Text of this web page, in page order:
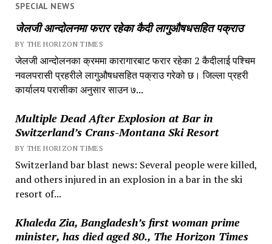
SPECIAL NEWS
जेलजी आन्दोलनमा फरार रहेका कैदी लागुऔषधसहित पक्राउ
BY THE HORIZON TIMES
जेलजी आन्दोलनका क्रममा कारागारबाट फरार रहेका 2 कैदीलाई पश्चिम
नवलपरासी प्रहरीले लागुऔषधसहित पक्राउ गरेको छ। जिल्ला प्रहरी
कार्यालय परासीका अनुसार साउन ७...
Multiple Dead After Explosion at Bar in
Switzerland’s Crans-Montana Ski Resort
BY THE HORIZON TIMES
Switzerland bar blast news: Several people were killed,
and others injured in an explosion in a bar in the ski
resort of...
Khaleda Zia, Bangladesh’s first woman prime
minister, has died aged 80., The Horizon Times